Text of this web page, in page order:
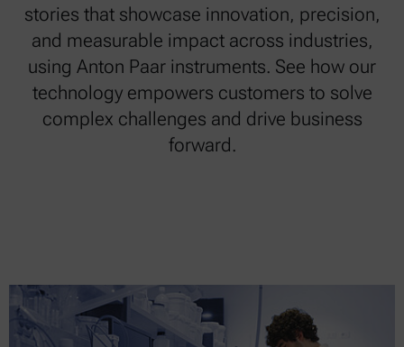
stories that showcase innovation, precision,
and measurable impact across industries,
using Anton Paar instruments. See how our
technology empowers customers to solve
complex challenges and drive business
forward.